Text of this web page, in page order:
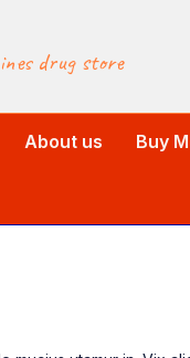
drug store
About us Buy